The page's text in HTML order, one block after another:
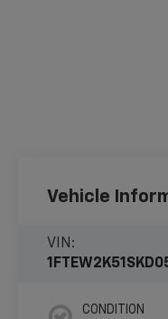
Vehicle
VIN:
CONDITION